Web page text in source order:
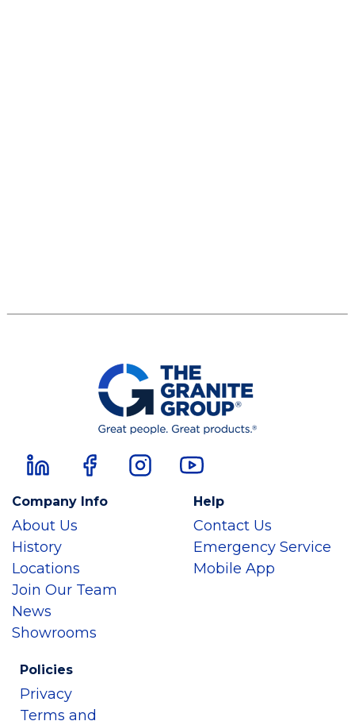
Company Info
About Us
History
Locations
Join Our Team
News
Showrooms
Help
Contact Us
Emergency Service
Mobile App
Policies
Privacy
Terms and